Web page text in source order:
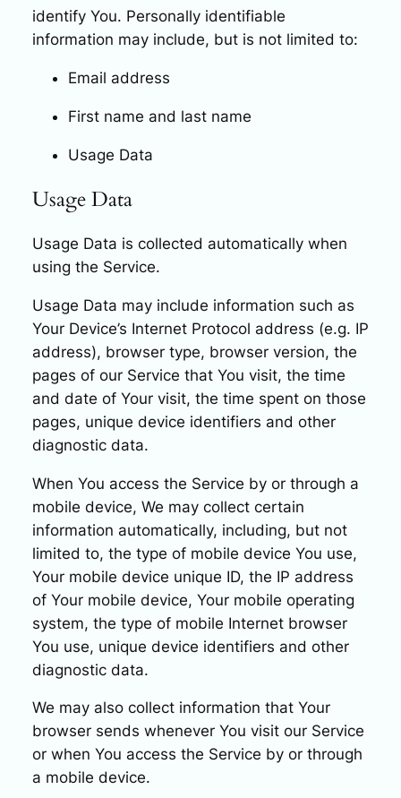
identify You. Personally identifiable
information may include, but is not limited to:
Email address
First name and last name
Usage Data
Usage Data
Usage Data is collected automatically when
using the Service.
Usage Data may include information such as
Your Device’s Internet Protocol address (e.g. IP
address), browser type, browser version, the
pages of our Service that You visit, the time
and date of Your visit, the time spent on those
pages, unique device identifiers and other
diagnostic data.
When You access the Service by or through a
mobile device, We may collect certain
information automatically, including, but not
limited to, the type of mobile device You use,
Your mobile device unique ID, the IP address
of Your mobile device, Your mobile operating
system, the type of mobile Internet browser
You use, unique device identifiers and other
diagnostic data.
We may also collect information that Your
browser sends whenever You visit our Service
or when You access the Service by or through
a mobile device.